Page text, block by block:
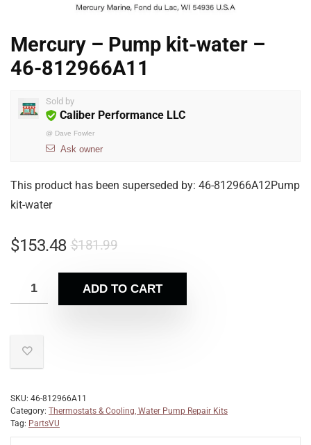
Mercury – Pump kit-water –
46-812966A11
Sold by
Caliber Performance LLC
@ Dave Fowler
Ask owner
This product has been superseded by: 46-812966A12Pump
kit-water
$181.99
$153.48
ADD TO CART
SKU: 46-812966A11
Category: Thermostats & Cooling, Water Pump Repair Kits
Tag: PartsVU